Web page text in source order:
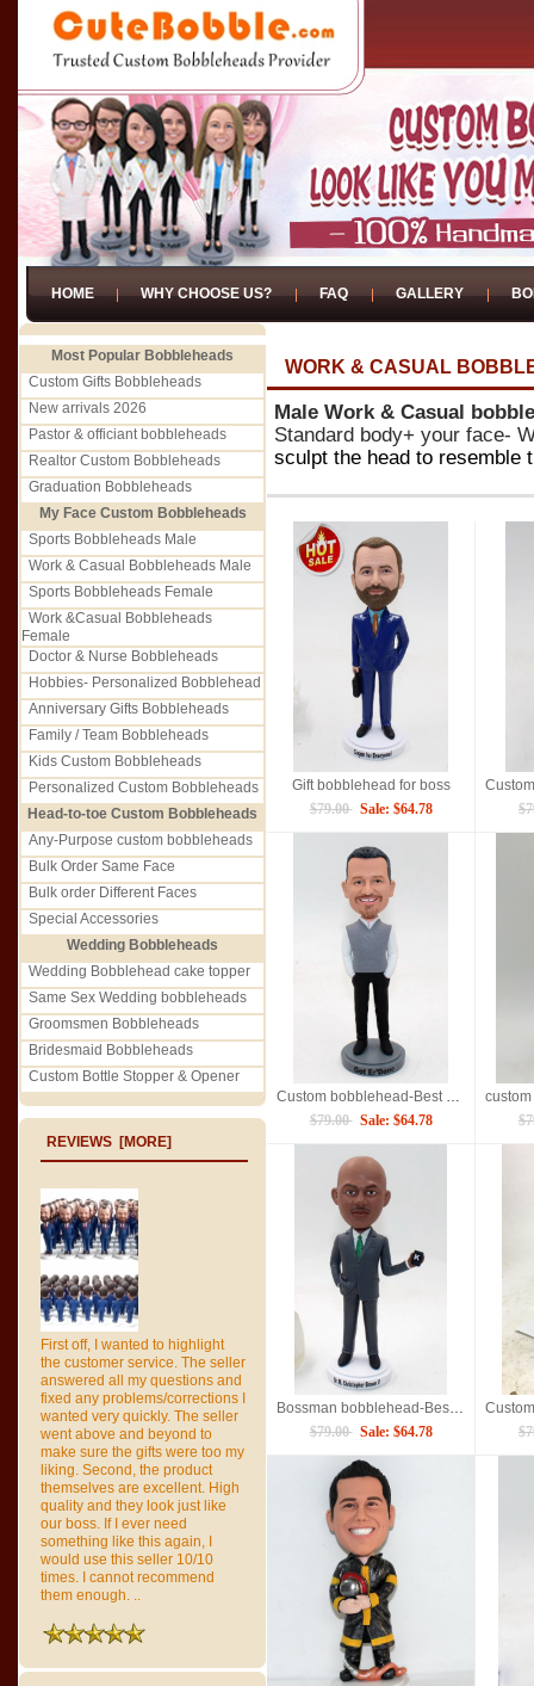
HOME WHY CHOOSE US? FAQ GALLERY
Most Popular Bobbleheads
Custom Gifts Bobbleheads
New arrivals 2026
Pastor & officiant bobbleheads
Realtor Custom Bobbleheads
Graduation Bobbleheads
My Face Custom Bobbleheads
Sports Bobbleheads Male
Work & Casual Bobbleheads Male
Sports Bobbleheads Female
Work &Casual Bobbleheads
Female
Doctor & Nurse Bobbleheads
Hobbies- Personalized Bobblehead
Anniversary Gifts Bobbleheads
Family / Team Bobbleheads
Kids Custom Bobbleheads
Personalized Custom Bobbleheads
Head-to-toe Custom Bobbleheads
Any-Purpose custom bobbleheads
Bulk Order Same Face
Bulk order Different Faces
Special Accessories
Wedding Bobbleheads
Wedding Bobblehead cake topper
Same Sex Wedding bobbleheads
Groomsmen Bobbleheads
Bridesmaid Bobbleheads
Custom Bottle Stopper & Opener
REVIEWS [MORE]
First off, I wanted to highlight
the customer service. The seller
answered all my questions and
fixed any problems/corrections I
wanted very quickly. The seller
went above and beyond to
make sure the gifts were too my
liking. Second, the product
themselves are excellent. High
quality and they look just like
our boss. If I ever need
something like this again, I
would use this seller 10/10
times. I cannot recommend
them enough. ..
WORK & CASUAL
Male Work & Casual
Standard body+ your face-
sculpt the head to resemble
Gift bobblehead for boss
$79.00 Sale: $64.78
Custom bobblehead-Best Retirement Gift
$79.00 Sale: $64.78
Bossman bobblehead-Best Gift
$79.00 Sale: $64.78